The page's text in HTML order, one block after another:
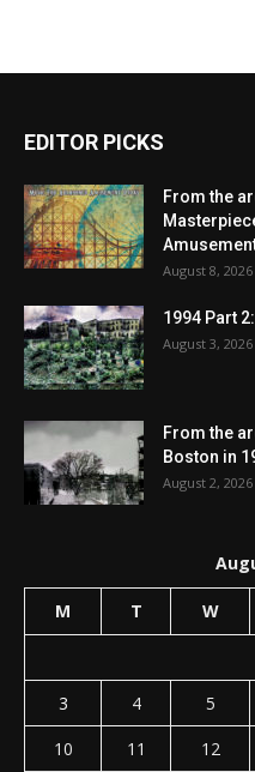
EDITOR PICKS
From the
August 8, 2026
1994 Part
August 3, 2026
From the
Boston in
August 2, 2026
M T W
3
4 5
10
11 12